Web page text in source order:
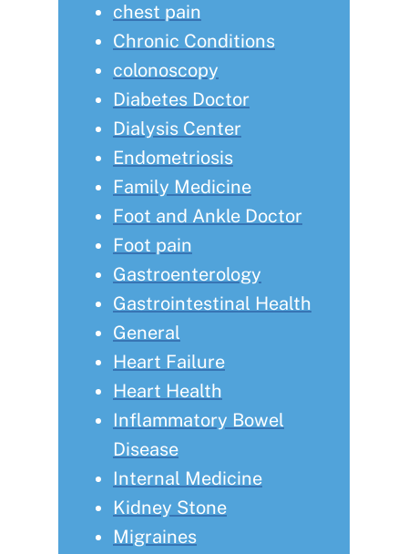
chest pain
Chronic Conditions
colonoscopy
Diabetes Doctor
Dialysis Center
Endometriosis
Family Medicine
Foot and Ankle Doctor
Foot pain
Gastroenterology
Gastrointestinal Health
General
Heart Failure
Heart Health
Inflammatory Bowel
Disease
Internal Medicine
Kidney Stone
Migraines